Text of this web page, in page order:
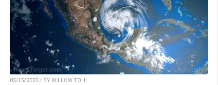
05/15/2025 / BY WILLOW TOHI